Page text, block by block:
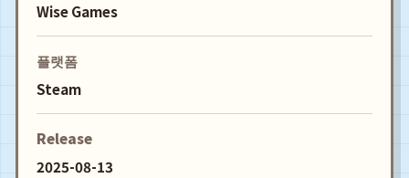
Wise Games
플랫폼
Steam
Release
2025-08-13